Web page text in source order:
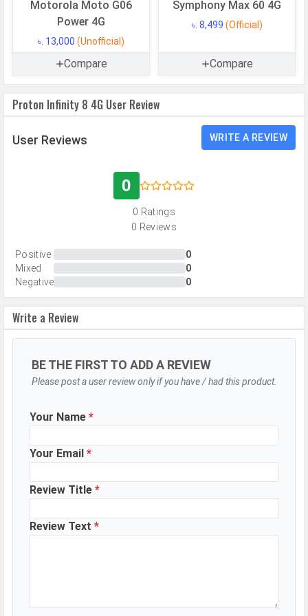
CAMERAS
Camera Setup
Single
Autofocus
Yes
8150 x 6150 Pixels
Exposure compensation, ISO control
Digital Zoom
Modes
Range mode (HDR)
Camera
Auto Flash, Face detection, Touch
Video Recording
Video FPS
30 fps
Selfie Camera
Resolution
Video Recording
1280x720
Video FPS
30 fps
Dimensions
Motorola Moto G06
Power 4G
৳. 13,000 (Unofficial)
Compare
Symphony Max 60 4G
৳. 8,499 (Official)
Compare
Proton Infinity 8 4G User Review
User Reviews WRITE A REVIEW
0
0 Ratings
0 Reviews
Positive
0
Mixed
0
Negative
0
Write a Review
BE THE FIRST TO ADD A REVIEW
Please post a user review only if you have / had this product.
Your Name *
Your Email *
Review Title *
Review Text *